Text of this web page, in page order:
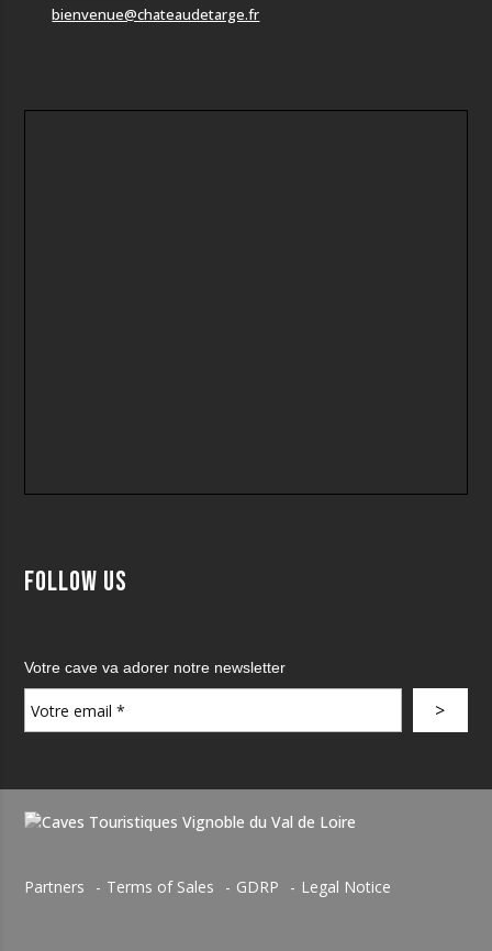
bienvenue@chateaudetarge.fr
Follow us
Votre cave va adorer notre newsletter
Partners Terms of Sales GDRP Legal Notice